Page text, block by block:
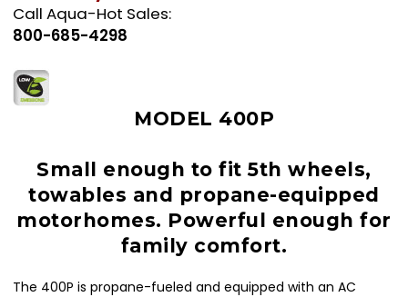
Call Aqua-Hot Sales:
800-685-4298
MODEL 400P
Small enough to fit 5th wheels,
towables and propane-equipped
motorhomes. Powerful enough for
family comfort.
The 400P is propane-fueled and equipped with an AC